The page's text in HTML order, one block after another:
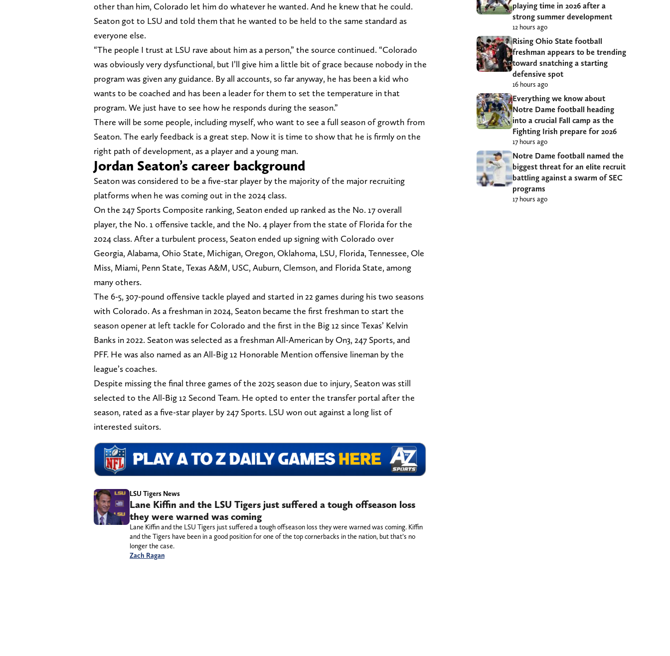
other than him, Colorado let him do whatever he wanted. And he knew that he could.
Seaton got to LSU and told them that he wanted to be held to the same standard as
everyone else.
“The people I trust at LSU rave about him as a person,” the source continued. “Colorado
was obviously very dysfunctional, but I’ll give him a little bit of grace because nobody in the
program was given any guidance. By all accounts, so far anyway, he has been a kid who
wants to be coached and has been a leader for them to set the temperature in that
program. We just have to see how he responds during the season.”
There will be some people, including myself, who want to see a full season of growth from
Seaton. The early feedback is a great step. Now it is time to show that he is firmly on the
right path of development, as a player and a young man.
Jordan Seaton’s career background
Seaton was considered to be a five-star player by the majority of the major recruiting
platforms when he was coming out in the 2024 class.
On the 247 Sports Composite ranking, Seaton ended up ranked as the No. 17 overall
player, the No. 1 offensive tackle, and the No. 4 player from the state of Florida for the
2024 class. After a turbulent process, Seaton ended up signing with Colorado over
Georgia, Alabama, Ohio State, Michigan, Oregon, Oklahoma, LSU, Florida, Tennessee, Ole
Miss, Miami, Penn State, Texas A&M, USC, Auburn, Clemson, and Florida State, among
many others.
The 6-5, 307-pound offensive tackle played and started in 22 games during his two seasons
with Colorado. As a freshman in 2024, Seaton became the first freshman to start the
season opener at left tackle for Colorado and the first in the Big 12 since Texas’ Kelvin
Banks in 2022. Seaton was selected as a freshman All-American by On3, 247 Sports, and
PFF. He was also named as an All-Big 12 Honorable Mention offensive lineman by the
league’s coaches.
Despite missing the final three games of the 2025 season due to injury, Seaton was still
selected to the All-Big 12 Second Team. He opted to enter the transfer portal after the
season, rated as a five-star player by 247 Sports. LSU won out against a long list of
interested suitors.
LSU Tigers News
Lane Kiffin and the LSU Tigers just suffered a tough offseason loss
they were warned was coming
Lane Kiffin and the LSU Tigers just suffered a tough offseason loss they were warned was coming. Kiffin
and the Tigers have been in a good position for one of the top cornerbacks in the nation, but that’s no
longer the case.
Zach Ragan
playing time in 2026 after a
strong summer development
12 hours ago
Rising Ohio State football
freshman appears to be trending
toward snatching a starting
defensive spot
16 hours ago
Everything we know about
Notre Dame football heading
into a crucial Fall camp as the
Fighting Irish prepare for 2026
17 hours ago
Notre Dame football named the
biggest threat for an elite recruit
battling against a swarm of SEC
programs
17 hours ago